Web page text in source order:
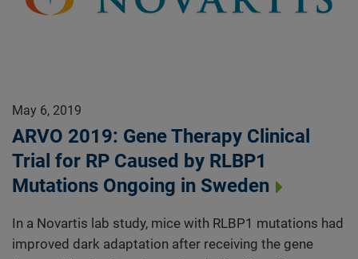
May 6, 2019
ARVO 2019: Gene Therapy Clinical
Trial for RP Caused by RLBP1
Mutations Ongoing in Sweden
In a Novartis lab study, mice with RLBP1 mutations had
improved dark adaptation after receiving the gene